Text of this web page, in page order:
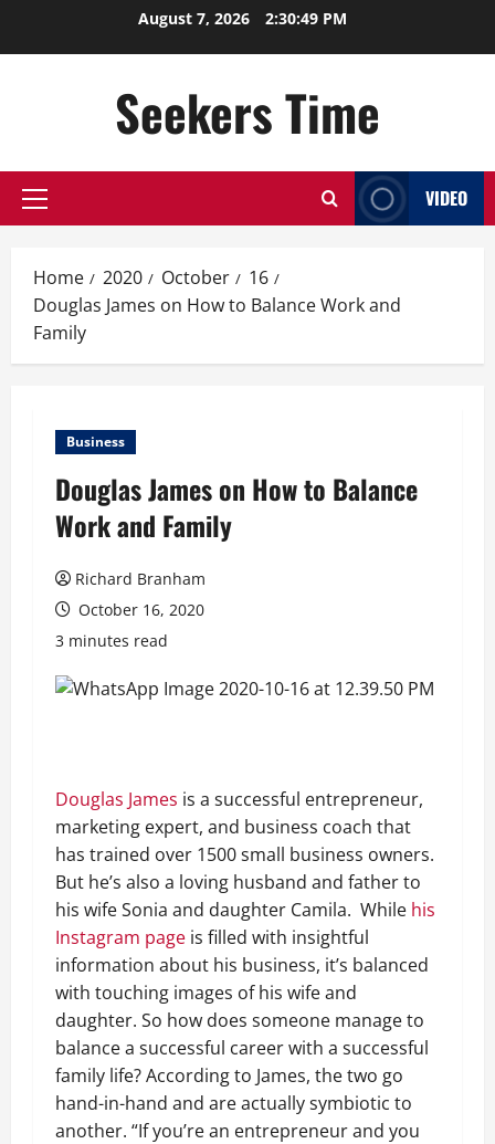
August 7, 2026 2:30:49 PM
Seekers Time
Primary
VIDEO
Home 2020 October
16
Douglas James on How to Balance Work and
Family
Business
Douglas James on How to Balance
Work and Family
Richard Branham
October 16, 2020
3 minutes read
Douglas James is a successful entrepreneur,
marketing expert, and business coach that
has trained over 1500 small business owners.
But he’s also a loving husband and father to
his wife Sonia and daughter Camila. While his
Instagram page is filled with insightful
information about his business, it’s balanced
with touching images of his wife and
daughter. So how does someone manage to
balance a successful career with a successful
family life? According to James, the two go
hand-in-hand and are actually symbiotic to
another. “If you’re an entrepreneur and you